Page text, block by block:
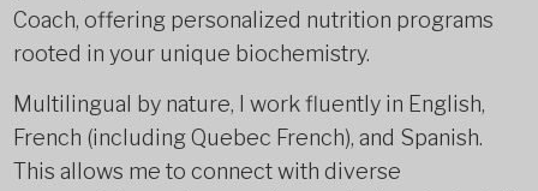
Coach, offering personalized nutrition programs
rooted in your unique biochemistry.
Multilingual by nature, I work fluently in English,
French (including Quebec French), and Spanish.
This allows me to connect with diverse